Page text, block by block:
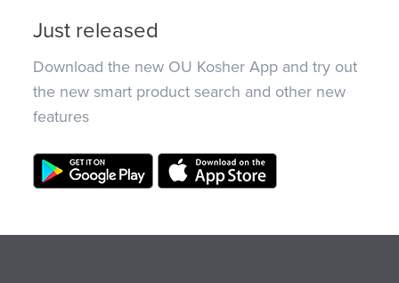
Just released
Download the new OU Kosher App and try out
the new smart product search and other new
features